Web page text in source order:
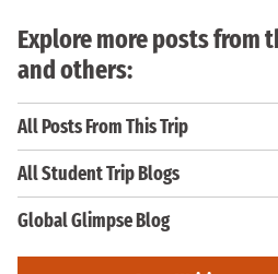
Explore more posts from
and others:
All Posts From This Trip
All Student Trip Blogs
Global Glimpse Blog